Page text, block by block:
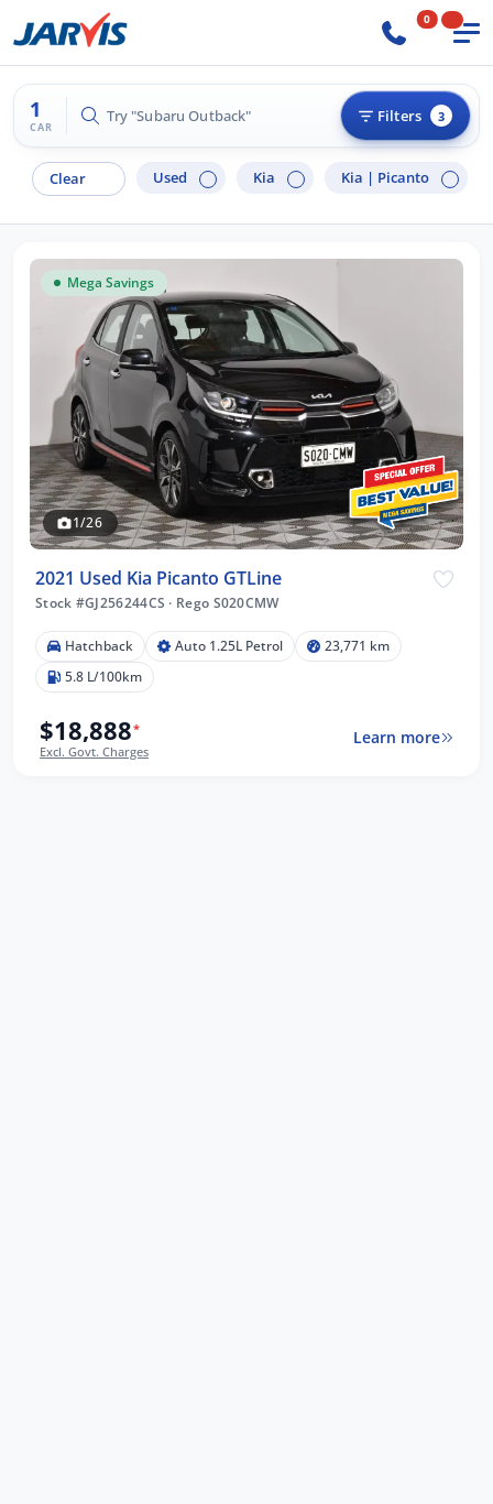
0
1
CAR
Try "Subaru Outback" Filters 3
Clear Used Kia Kia | Picanto
Mega Savings
1/26
2021 Used Kia Picanto GTLine
Stock #GJ256244CS · Rego S020CMW
Hatchback Auto 1.25L Petrol
23,771 km
5.8 L/100km
$18,888*
Excl. Govt. Charges
Learn more